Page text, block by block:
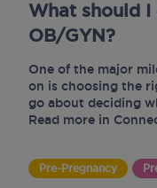
What should
OB/GYN?
One of the major
on is choosing the
go about deciding
Read more in
Pre-Pregnancy